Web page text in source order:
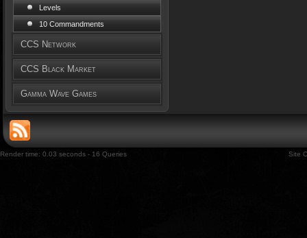
Levels
10 Commandments
CCS Network
CCS Black Market
Gamma Wave Games
Render time: 0.03 seconds - 16 Queries Site